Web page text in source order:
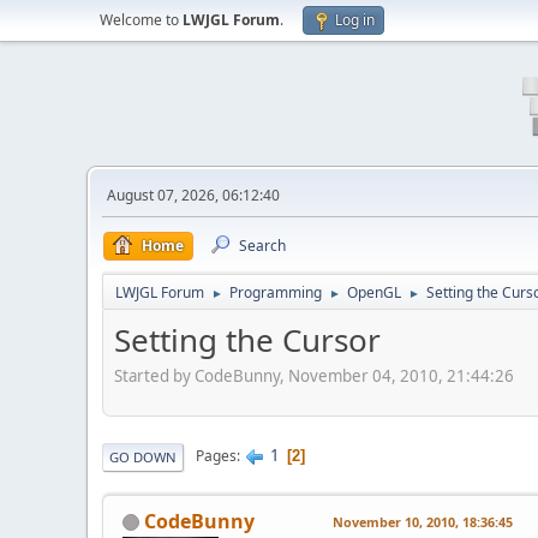
Welcome to LWJGL Forum. Log in
August 07, 2026, 06:12:40
Home Search
LWJGL Forum ► Programming ► OpenGL ► Setting the
Setting the Cursor
Started by CodeBunny, November 04, 2010, 21:44:26
GO DOWN Pages 1 2
CodeBunny November 10, 2010, 18:36:45